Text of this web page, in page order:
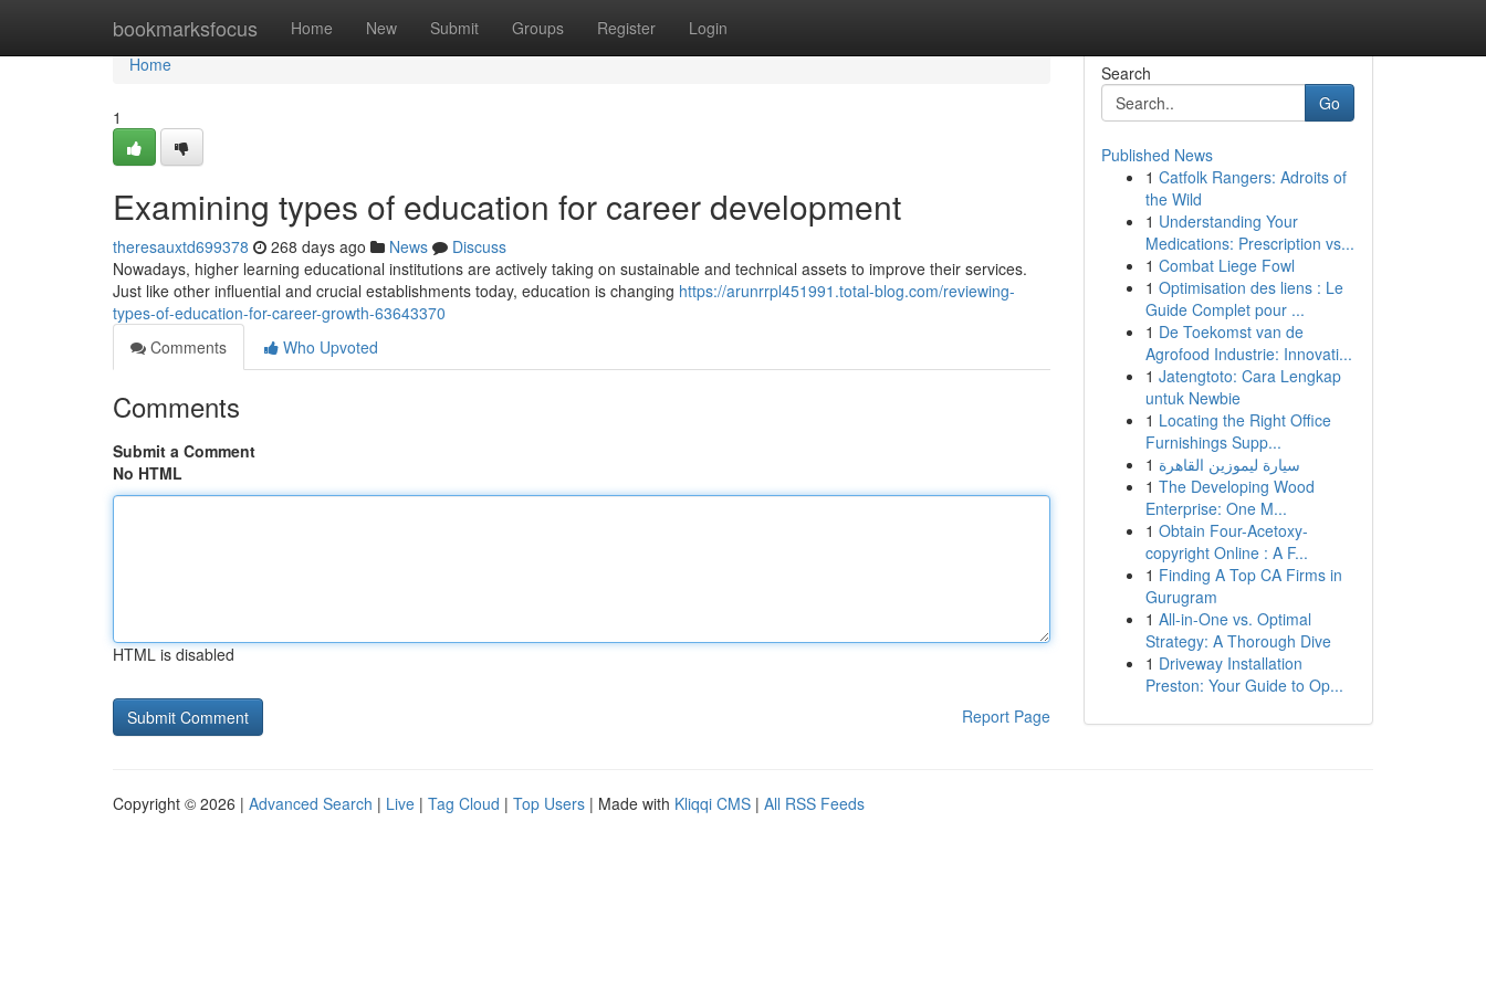
bookmarksfocus Home New Submit Groups Register Login
Home
Home
1
Examining types of education for career development
theresauxtd699378 268 days ago News
Discuss
Nowadays, higher learning educational institutions are actively taking on sustainable and technical assets to improve their services.
Just like other influential and crucial establishments today, education is changing https://arunrrpl451991.total-blog.com/reviewing-
types-of-education-for-career-growth-63643370
Comments
Who Upvoted
Comments
Submit a Comment
No HTML
HTML is disabled
Report Page
Search
Go
Published News
1 Catfolk Rangers: Adroits of
the Wild
1 Understanding Your
Medications: Prescription vs...
1 Combat Liege Fowl
1 Optimisation des liens : Le
Guide Complet pour ...
1 De Toekomst van de
Agrofood Industrie: Innovati...
1 Jatengtoto: Cara Lengkap
untuk Newbie
1 Locating the Right Office
Furnishings Supp...
1 سيارة ليموزين القاهرة
1 The Developing Wood
Enterprise: One M...
1 Obtain Four-Acetoxy-
copyright Online : A F...
1 Finding A Top CA Firms in
Gurugram
1 All-in-One vs. Optimal
Strategy: A Thorough Dive
1 Driveway Installation
Preston: Your Guide to Op...
Copyright © 2026 | Advanced Search | Live | Tag Cloud | Top Users | Made with Kliqqi CMS | All RSS Feeds